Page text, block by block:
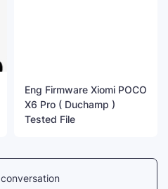
Eng Firmware Xiomi POCO
X6 Pro ( Duchamp )
Tested File